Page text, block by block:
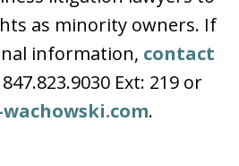
as minority owners. If
information, contact
Ext: 219 or
.